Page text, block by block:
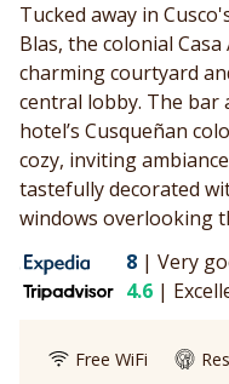
Tucked away in
Blas, the colonial
charming courtyard
central lobby. The bar
hotel’s Cusqueñan
cozy, inviting
tastefully decorated
windows overlooking
8 | Very
4.6 |
Free WiFi